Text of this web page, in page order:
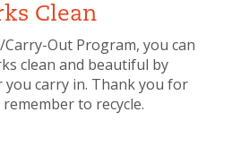
Clean
Out Program, you can
clean and beautiful by
carry in. Thank you for
to recycle.